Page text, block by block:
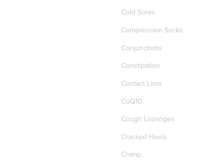
Cold Sores
Compression Socks
Conjunctivitis
Constipation
Contact Lens
CoQ10
Cough Lozenges
Cracked Heels
Cramp